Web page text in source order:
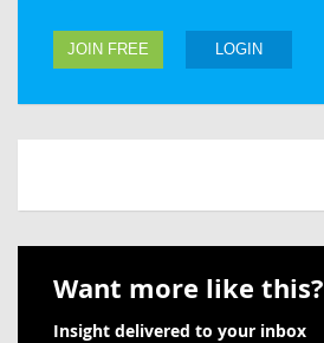
JOIN FREE LOGIN
Want more like this?
Insight delivered to your inbox